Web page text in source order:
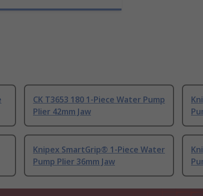
CK T3653 180 1-Piece Water Pump
Plier 42mm Jaw
Knipex SmartGrip® 1-Piece Water
Pump Plier 36mm Jaw